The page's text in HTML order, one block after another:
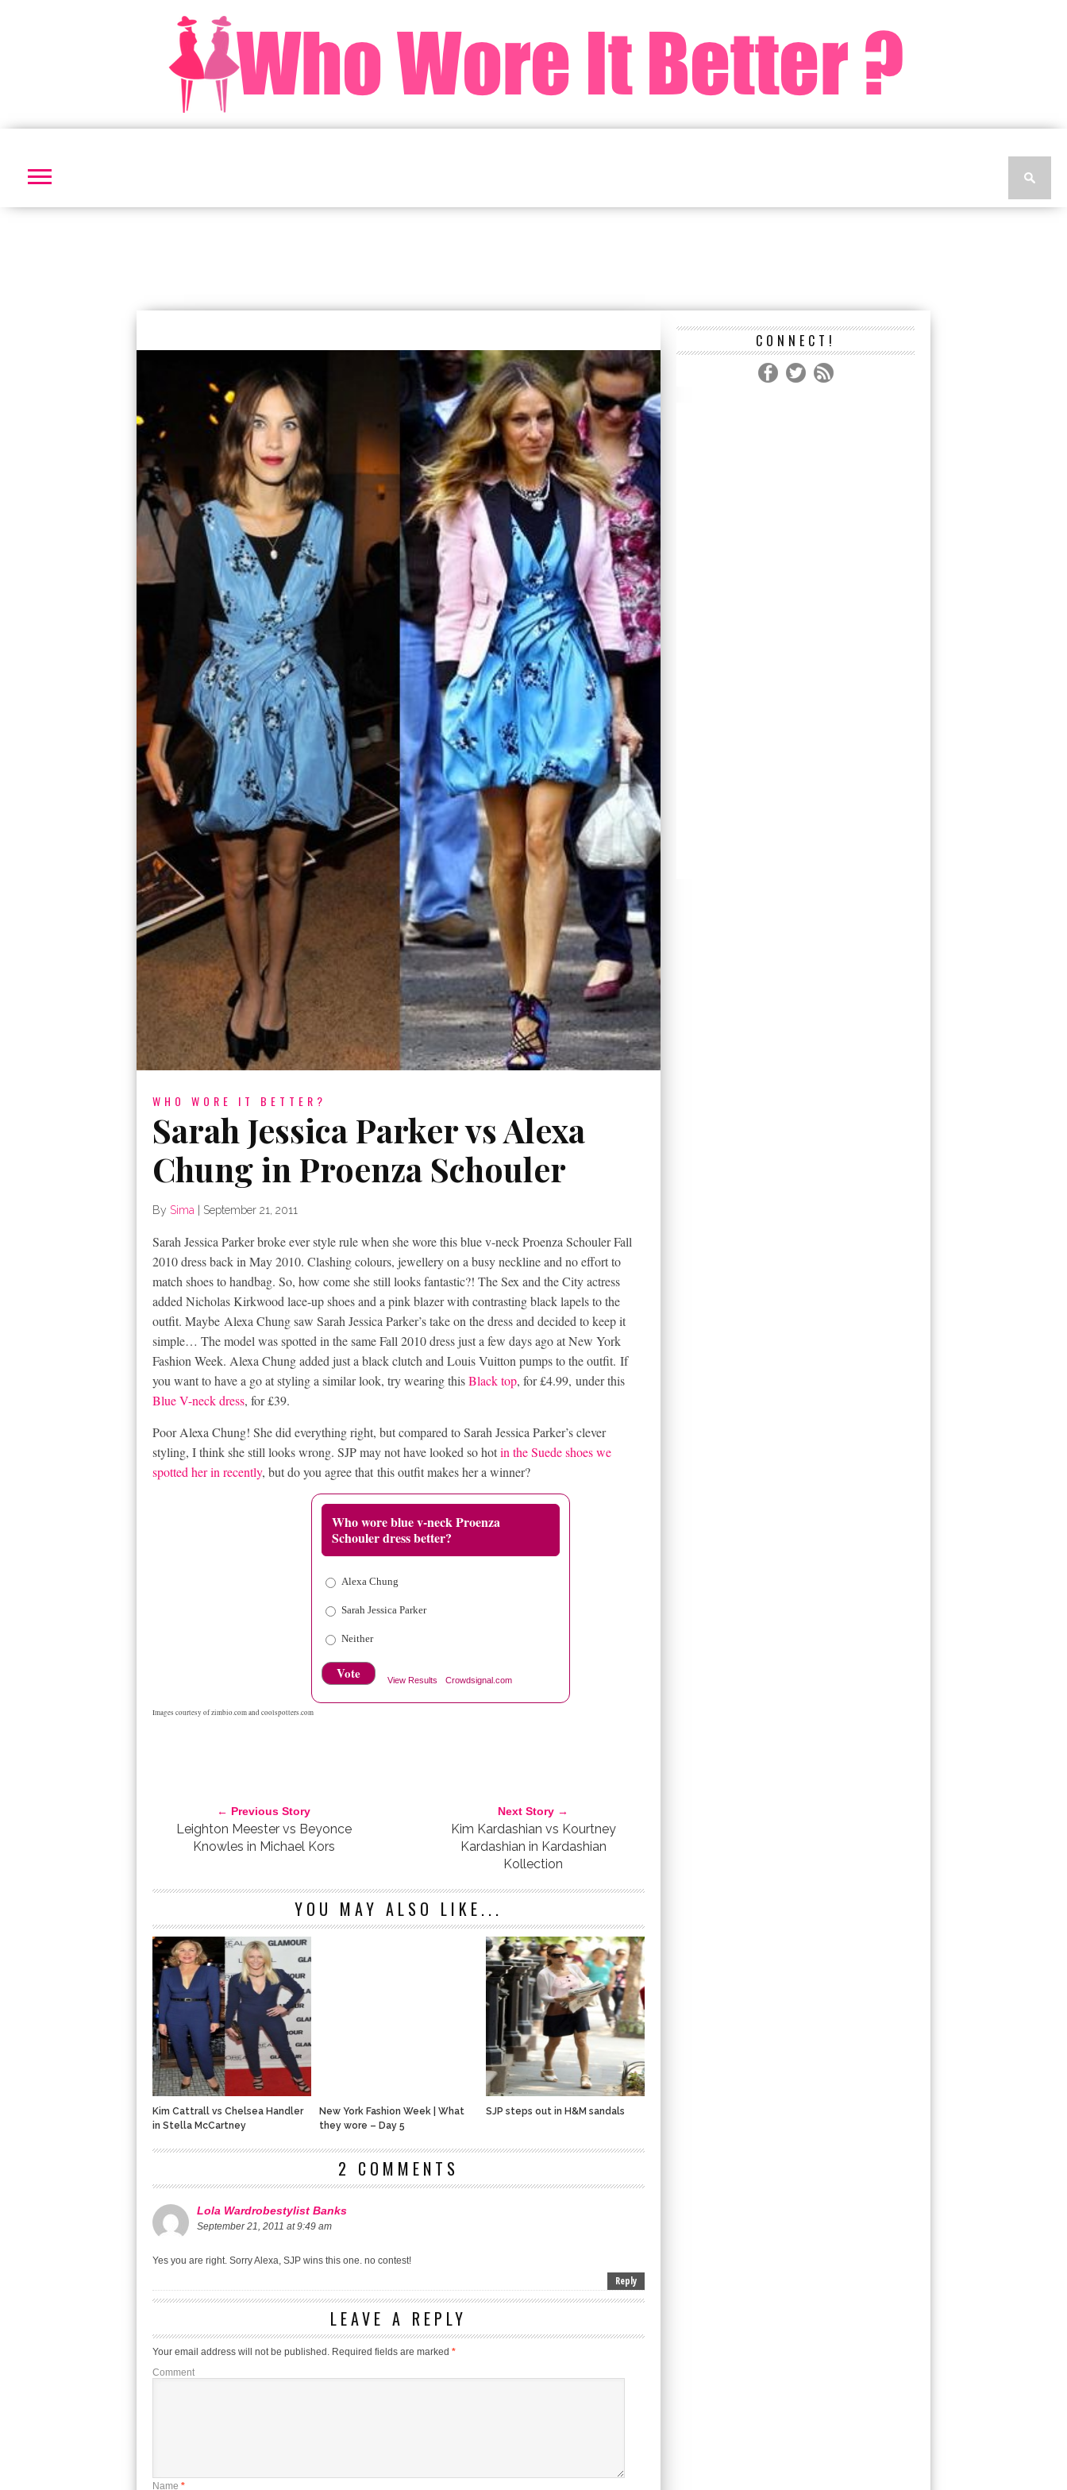
WHO WORE IT BETTER?
Sarah Jessica Parker vs Alexa
Chung in Proenza Schouler
By Sima September 21, 2011
Sarah Jessica Parker broke ever style rule when she wore this blue v-neck Proenza Schouler Fall
2010 dress back in May 2010. Clashing colours, jewellery on a busy neckline and no effort to
match shoes to handbag. So, how come she still looks fantastic?! The Sex and the City actress
added Nicholas Kirkwood lace-up shoes and a pink blazer with contrasting black lapels to the
outfit. Maybe Alexa Chung saw Sarah Jessica Parker’s take on the dress and decided to keep it
simple… The model was spotted in the same Fall 2010 dress just a few days ago at New York
Fashion Week. Alexa Chung added just a black clutch and Louis Vuitton pumps to the outfit. If
you want to have a go at styling a similar look, try wearing thisBlack top, for £4.99, under this
Blue V-neck dress, for £39.
Poor Alexa Chung! She did everything right, but compared to Sarah Jessica Parker’s clever
styling, I think she still looks wrong. SJP may not have looked so hotin the Suede shoes we
spotted her in recently, but do you agree that this outfit makes her a winner?
Who wore blue v-neck Proenza
Schouler dress better?
Alexa Chung
Sarah Jessica Parker
Neither
Vote View Results Crowdsignal.com
Images courtesy ofzimbio.comand coolspotters.com
← Previous Story
Leighton Meester vs Beyonce
Knowles in Michael Kors
Next Story →
Kim Kardashian vs Kourtney
Kardashian in Kardashian
Kollection
YOU MAY ALSO LIKE...
Kim Cattrall vs Chelsea Handler
in Stella McCartney
New York Fashion Week | What
they wore – Day 5
SJP steps out in H&M sandals
2 COMMENTS
Lola Wardrobestylist Banks
September 21, 2011 at 9:49 am
Yes you are right. Sorry Alexa, SJP wins this one. no contest!
Reply
LEAVE A REPLY
Your email address will not be published. Required fields are marked *
Comment
Name *
CONNECT!